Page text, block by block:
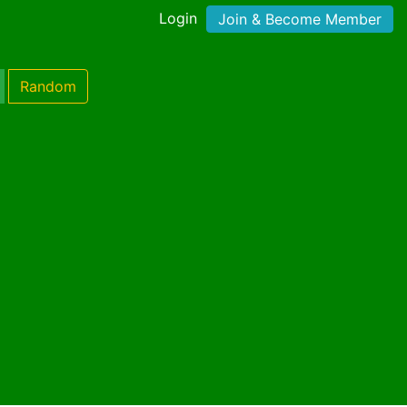
Login Join & Become Member
Random